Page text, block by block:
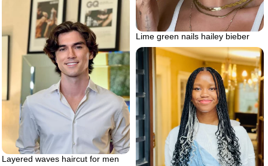
Lime green nails hailey bieber
Layered waves haircut for men